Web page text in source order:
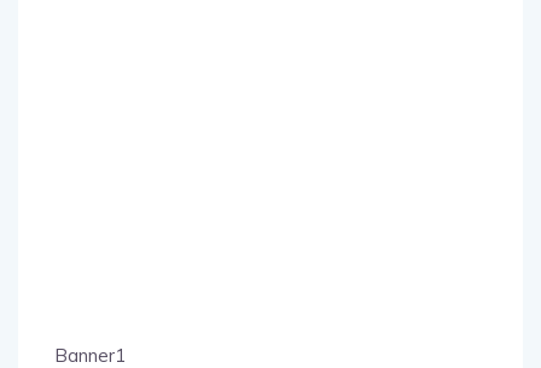
Banner1